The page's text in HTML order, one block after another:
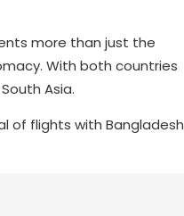
more than just the
With both countries
Asia.
of flights with Bangladesh